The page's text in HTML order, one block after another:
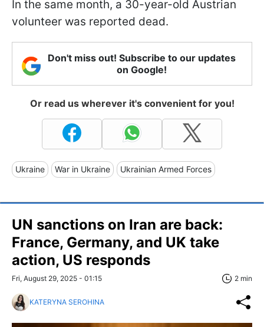
In the same month, a 30-year-old Austrian
volunteer was reported dead.
Don't miss out! Subscribe to our updates
on Google!
Or read us wherever it's convenient for you!
Ukraine War in Ukraine Ukrainian Armed Forces
UN sanctions on Iran are back:
France, Germany, and UK take
action, US responds
Fri, August 29, 2025 - 01:15 2 min
KATERYNA SEROHINA